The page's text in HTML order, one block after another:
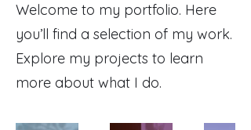
Welcome to my portfolio. Here
you’ll find a selection of my work.
Explore my projects to learn
more about what I do.